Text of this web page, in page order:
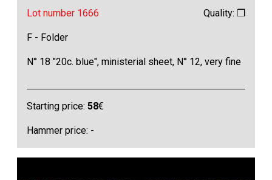
Lot number 1666 Quality: ❒
F - Folder
N° 18 "20c. blue", ministerial sheet, N° 12, very fine
Starting price:58€
Hammer price: -